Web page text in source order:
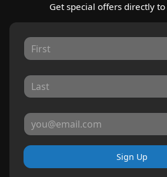
Get special offers directly
Sign Up